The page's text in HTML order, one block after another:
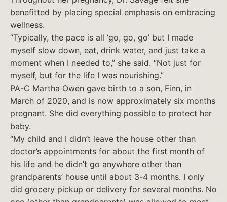
benefitted by placing special emphasis on embracing
wellness.
“Typically, the pace is all ‘go, go, go’ but I made
myself slow down, eat, drink water, and just take a
moment when I needed to,” she said. “Not just for
myself, but for the life I was nourishing.”
PA-C Martha Owen gave birth to a son, Finn, in
March of 2020, and is now approximately six months
pregnant. She did everything possible to protect her
baby.
“My child and I didn’t leave the house other than
doctor’s appointments for about the first month of
his life and he didn’t go anywhere other than
grandparents’ house until about 3-4 months. I only
did grocery pickup or delivery for several months. No